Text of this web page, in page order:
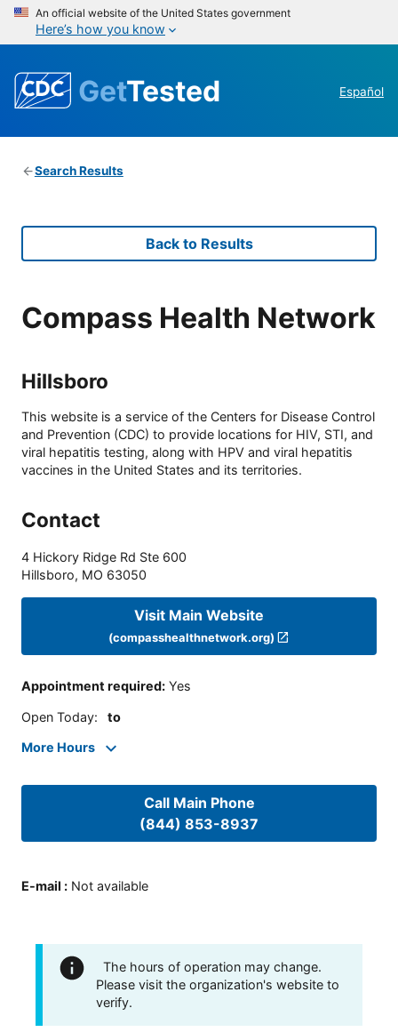
An official website of the United States government
Here’s how you know
GetTested Español
Search Results
Back to Results
Compass Health Network
Hillsboro
This website is a service of the Centers for Disease Control
and Prevention (CDC) to provide locations for HIV, STI, and
viral hepatitis testing, along with HPV and viral hepatitis
vaccines in the United States and its territories.
Contact
4 Hickory Ridge Rd Ste 600
Hillsboro, MO 63050
Visit Main Website
(compasshealthnetwork.org)
Appointment required: Yes
Open Today: to
More Hours
Call Main Phone
(844) 853-8937
E-mail : Not available
The hours of operation may change.
Please visit the organization's website to
verify.